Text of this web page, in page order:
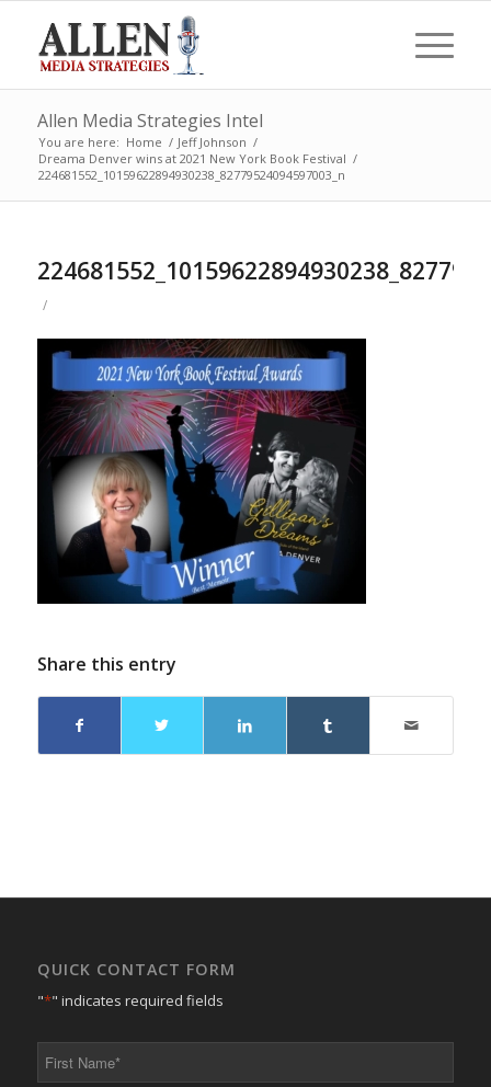
Allen Media Strategies Intel
You are here: Home / Jeff Johnson /
Dreama Denver wins at 2021 New York Book Festival /
224681552_10159622894930238_82779524094597003_n
/
Share this entry
QUICK CONTACT FORM
"*" indicates required fields